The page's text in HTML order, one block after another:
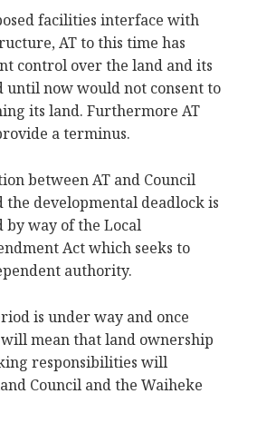
facilities interface with
AT to this time has
control over the land and its
until now would not consent to
its land. Furthermore AT
a terminus.
between AT and Council
the developmental deadlock is
by way of the Local
Act which seeks to
authority.
is under way and once
mean that land ownership
responsibilities will
Council and the Waiheke